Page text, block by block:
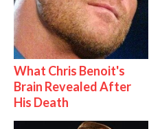
What Chris Benoit's
Brain Revealed After
His Death